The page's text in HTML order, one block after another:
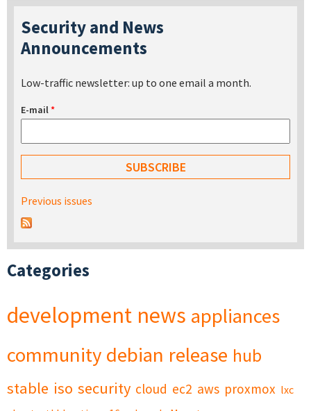
Security and News
Announcements
Low-traffic newsletter: up to one email a month.
E-mail*
Previous issues
Categories
development news appliances
community debian release hub
stable iso security cloud ec2 aws proxmox lxc